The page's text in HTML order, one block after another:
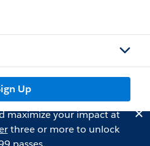
Up
maximize your impact at
three or more to unlock